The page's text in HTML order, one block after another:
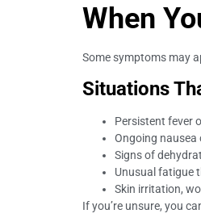
When
Some symptoms may
Situations
Persistent fever
Ongoing nausea
Signs of
Unusual fatigue
Skin irritation,
If you’re unsure, you